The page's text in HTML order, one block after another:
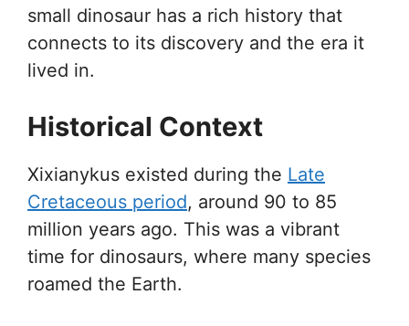
small dinosaur has a rich history that
connects to its discovery and the era it
lived in.
Historical Context
Xixianykus existed during the Late
Cretaceous period, around 90 to 85
million years ago. This was a vibrant
time for dinosaurs, where many species
roamed the Earth.